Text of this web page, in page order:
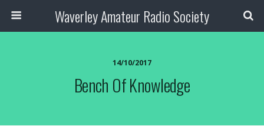
Waverley Amateur Radio Society
14/10/2017
Bench Of Knowledge